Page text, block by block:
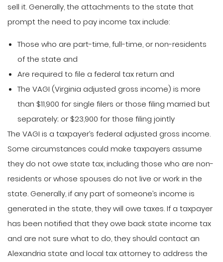
sell it. Generally, the attachments to the state that
prompt the need to pay income tax include:
Those who are part-time, full-time, or non-residents
of the state and
Are required to file a federal tax return and
The VAGI (Virginia adjusted gross income) is more
than $11,900 for single filers or those filing married but
separately; or $23,900 for those filing jointly
The VAGI is a taxpayer’s federal adjusted gross income.
Some circumstances could make taxpayers assume
they do not owe state tax, including those who are non-
residents or whose spouses do not live or work in the
state. Generally, if any part of someone’s income is
generated in the state, they will owe taxes. If a taxpayer
has been notified that they owe back state income tax
and are not sure what to do, they should contact an
Alexandria state and local tax attorney to address the